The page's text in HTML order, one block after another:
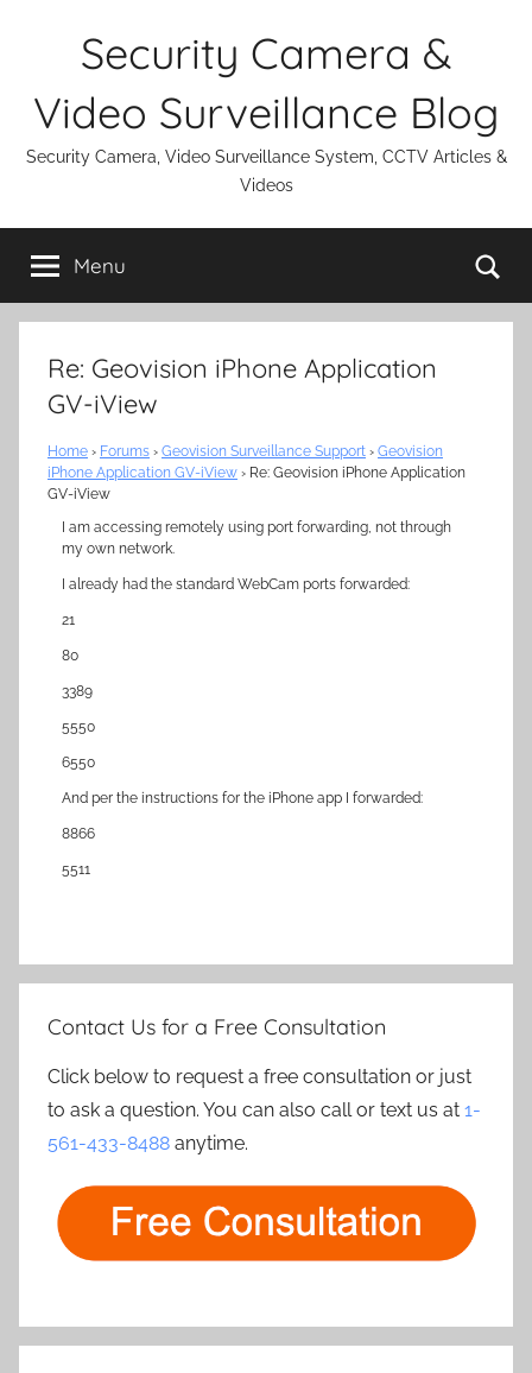
Security Camera &
Video Surveillance Blog
Security Camera, Video Surveillance System, CCTV Articles &
Videos
Menu
Re: Geovision iPhone Application
GV-iView
Home › Forums › Geovision Surveillance Support › Geovision
iPhone Application GV-iView › Re: Geovision iPhone Application
GV-iView
I am accessing remotely using port forwarding, not through
my own network.
I already had the standard WebCam ports forwarded:
21
80
3389
5550
6550
And per the instructions for the iPhone app I forwarded:
8866
5511
Contact Us for a Free Consultation
Click below to request a free consultation or just
to ask a question. You can also call or text us at 1-
561-433-8488 anytime.